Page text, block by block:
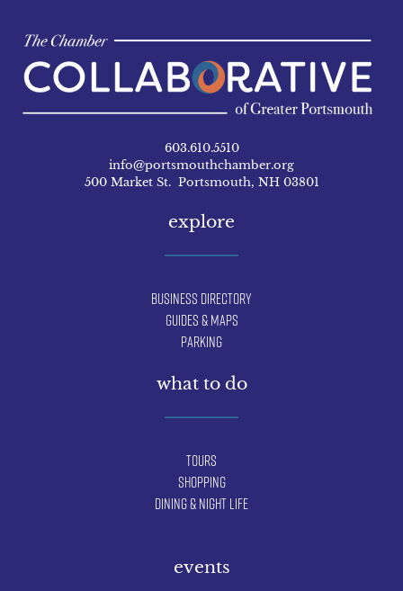
603.610.5510
info@portsmouthchamber.org
500 Market St. Portsmouth, NH 03801
explore
Business Directory
Guides & Maps
Parking
what to do
Tours
Shopping
Dining & Night Life
events